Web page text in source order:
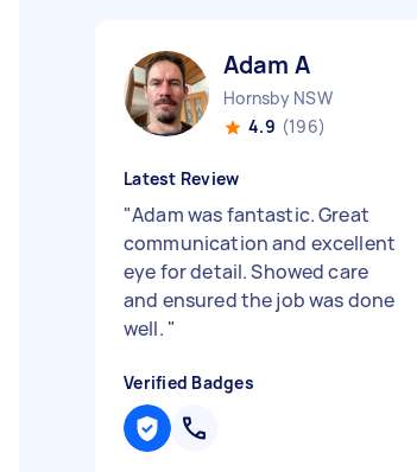
Adam A
Hornsby NSW
4.9 (196)
Latest Review
"Adam was fantastic. Great
communication and excellent
eye for detail. Showed care
and ensured the job was done
well. "
Verified Badges